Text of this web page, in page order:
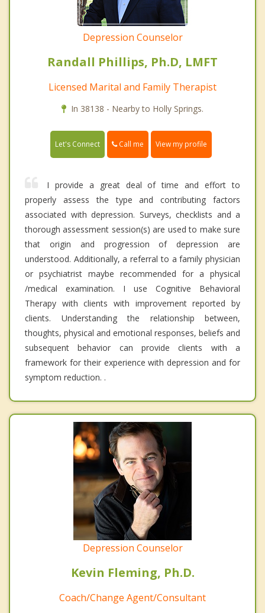
Depression Counselor
Randall Phillips, Ph.D, LMFT
Licensed Marital and Family Therapist
In 38138 - Nearby to Holly Springs.
Let's Connect Call me View my profile
I provide a great deal of time and effort to
properly assess the type and contributing factors
associated with depression. Surveys, checklists and a
thorough assessment session(s) are used to make sure
that origin and progression of depression are
understood. Additionally, a referral to a family physician
or psychiatrist maybe recommended for a physical
/medical examination. I use Cognitive Behavioral
Therapy with clients with improvement reported by
clients. Understanding the relationship between,
thoughts, physical and emotional responses, beliefs and
subsequent behavior can provide clients with a
framework for their experience with depression and for
symptom reduction. .
Depression Counselor
Kevin Fleming, Ph.D.
Coach/Change Agent/Consultant